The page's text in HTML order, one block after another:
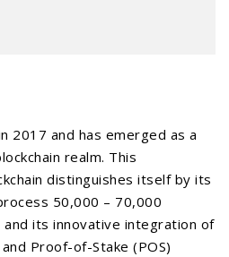
2017 and has emerged as a
realm. This
distinguishes itself by its
50,000 – 70,000
its innovative integration of
Proof-of-Stake (POS)